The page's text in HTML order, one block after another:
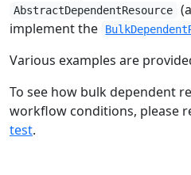
AbstractDependentResource
implement the
Various examples are
To see how bulk dependent
workflow conditions, please
test.